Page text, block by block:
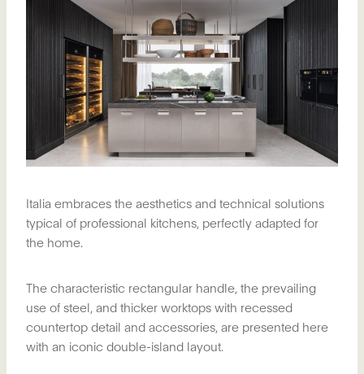
Italia embraces the aesthetics and technical solutions
typical of professional kitchens, perfectly adapted for
the home.
The characteristic rectangular handle, the prevailing
use of steel, and thicker worktops with recessed
countertop detail and accessories, are presented here
with an iconic double-island layout.